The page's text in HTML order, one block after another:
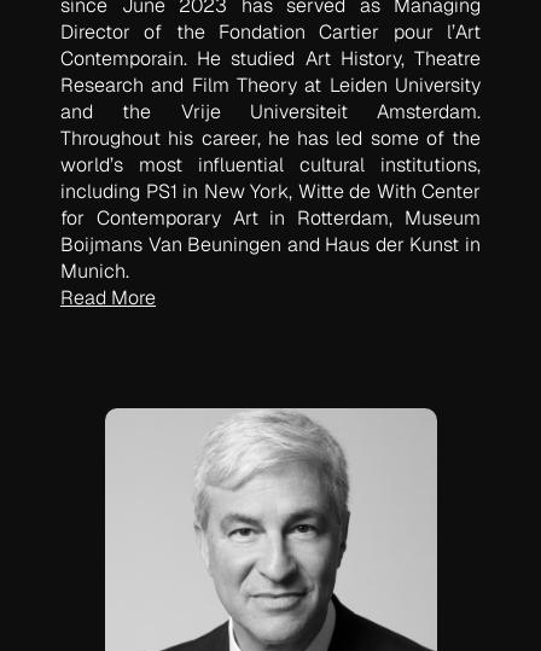
since June 2023 has served as Managing
Director of the Fondation Cartier pour l’Art
Contemporain. He studied Art History, Theatre
Research and Film Theory at Leiden University
and the Vrije Universiteit Amsterdam.
Throughout his career, he has led some of the
world’s most influential cultural institutions,
including PS1 in New York, Witte de With Center
for Contemporary Art in Rotterdam, Museum
Boijmans Van Beuningen and Haus der Kunst in
Munich.
Read More